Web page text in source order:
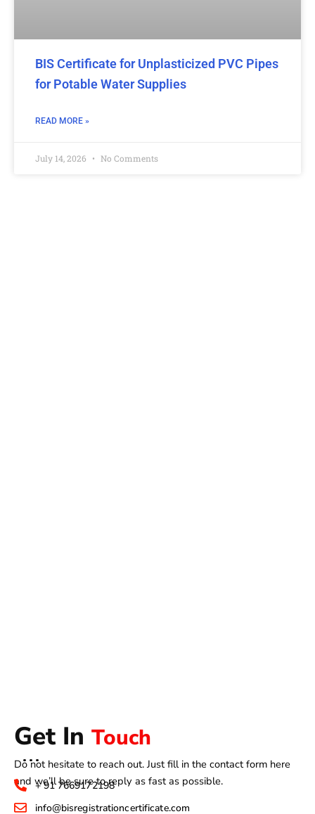
BIS Certificate for Unplasticized PVC Pipes
for Potable Water Supplies
READ MORE »
July 14, 2026 No Comments
Get In Touch
Do not hesitate to reach out. Just fill in the contact form here
and we’ll be sure to reply as fast as possible.
+ 91 7669172198
info@bisregistrationcertificate.com